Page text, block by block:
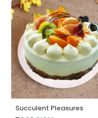
Succulent Pleasures